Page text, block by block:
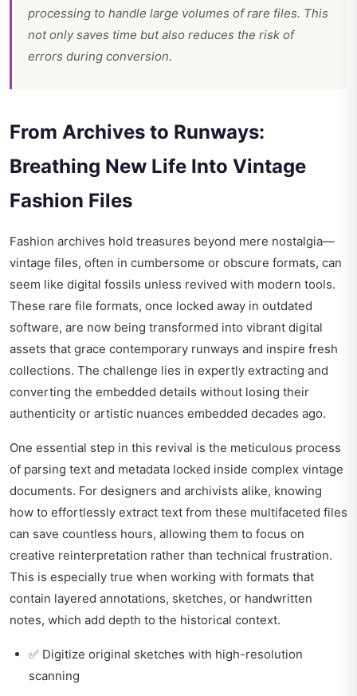
processing to handle large volumes of rare files. This
not only saves time but also reduces the risk of
errors during conversion.
From Archives to Runways:
Breathing New Life Into Vintage
Fashion Files
Fashion archives hold treasures beyond mere nostalgia—
vintage files, often in cumbersome or obscure formats, can
seem like digital fossils unless revived with modern tools.
These rare file formats, once locked away in outdated
software, are now being transformed into vibrant digital
assets that grace contemporary runways and inspire fresh
collections. The challenge lies in expertly extracting and
converting the embedded details without losing their
authenticity or artistic nuances embedded decades ago.
One essential step in this revival is the meticulous process
of parsing text and metadata locked inside complex vintage
documents. For designers and archivists alike, knowing
how to effortlessly extract text from these multifaceted files
can save countless hours, allowing them to focus on
creative reinterpretation rather than technical frustration.
This is especially true when working with formats that
contain layered annotations, sketches, or handwritten
notes, which add depth to the historical context.
✅ Digitize original sketches with high-resolution
scanning